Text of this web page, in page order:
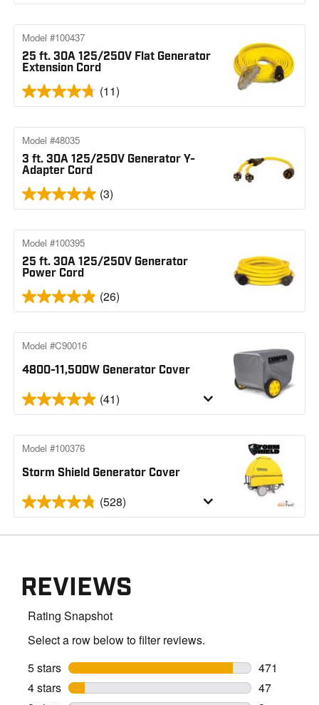
25 ft. 30A 125/250V Flat Generator
Extension Cord
Model #100437
(11)
3 ft. 30A 125/250V Generator Y-
Adapter Cord
Model #48035
(3)
25 ft. 30A 125/250V Generator
Power Cord
Model #100395
(26)
4800-11,500W Generator Cover
Model #C90016
(41)
Storm Shield Generator Cover
Model #100376
(528)